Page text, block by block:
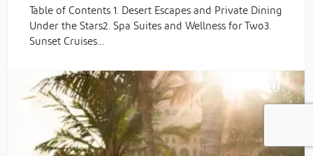
Table of Contents 1. Desert Escapes and Private Dining
Under the Stars2. Spa Suites and Wellness for Two3.
Sunset Cruises…